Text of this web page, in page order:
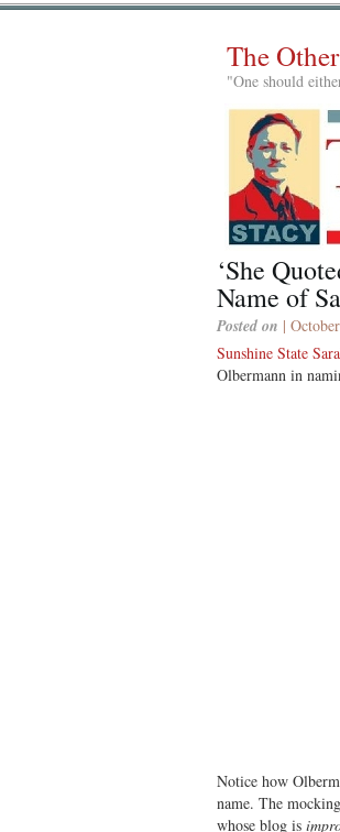
The
"One should
‘She
Name of
Posted on |
Sunshine State
Olbermann in
Notice how
name. The
whose blog is